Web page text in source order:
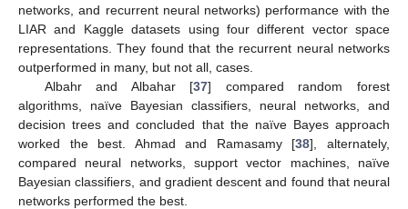
networks, and recurrent neural networks) performance with the
LIAR and Kaggle datasets using four different vector space
representations. They found that the recurrent neural networks
outperformed in many, but not all, cases.
Albahr and Albahar [37] compared random forest
algorithms, naïve Bayesian classifiers, neural networks, and
decision trees and concluded that the naïve Bayes approach
worked the best. Ahmad and Ramasamy [38], alternately,
compared neural networks, support vector machines, naïve
Bayesian classifiers, and gradient descent and found that neural
networks performed the best.